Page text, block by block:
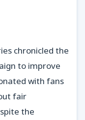
chronicled the
to improve
with fans
fair
the